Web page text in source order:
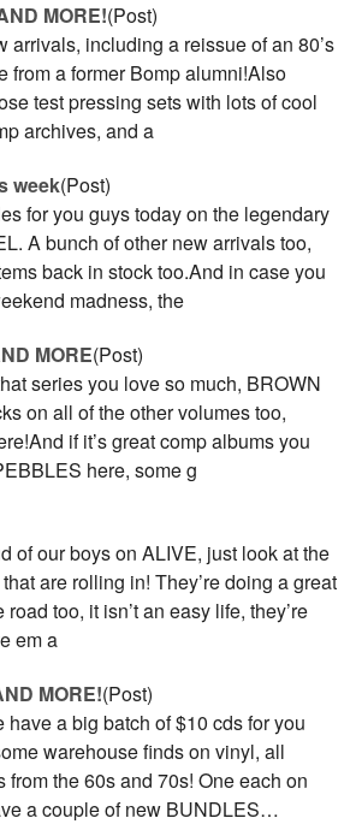
MORE!(Post)
arrivals, including a reissue of an 80’s
from a former Bomp alumni!Also
test pressing sets with lots of cool
archives, and a
week(Post)
for you guys today on the legendary
A bunch of other new arrivals too,
back in stock too.And in case you
madness, the
MORE(Post)
series you love so much, BROWN
on all of the other volumes too,
if it’s great comp albums you
here, some g
of our boys on ALIVE, just look at the
are rolling in! They’re doing a great
too, it isn’t an easy life, they’re
em a
MORE!(Post)
a big batch of $10 cds for you
warehouse finds on vinyl, all
the 60s and 70s! One each on
a couple of new BUNDLES…